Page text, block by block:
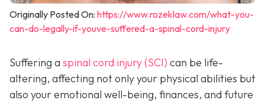
Originally Posted On: https://www.rozeklaw.com/what-you-
can-do-legally-if-youve-suffered-a-spinal-cord-injury
Suffering a spinal cord injury (SCI) can be life-
altering, affecting not only your physical abilities but
also your emotional well-being, finances, and future